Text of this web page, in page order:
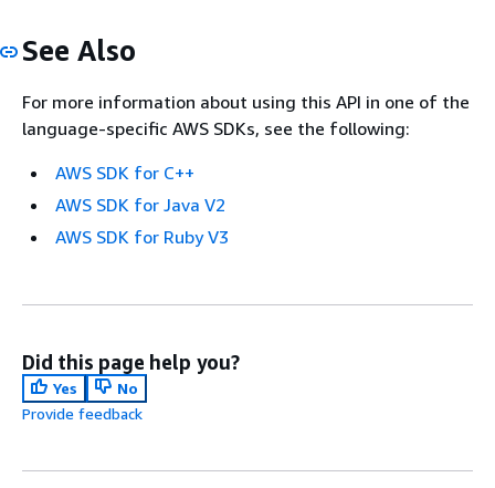
See Also
For more information about using this API in one of the
language-specific AWS SDKs, see the following:
AWS SDK for C++
AWS SDK for Java V2
AWS SDK for Ruby V3
Did this page help you?
Yes
No
Provide feedback